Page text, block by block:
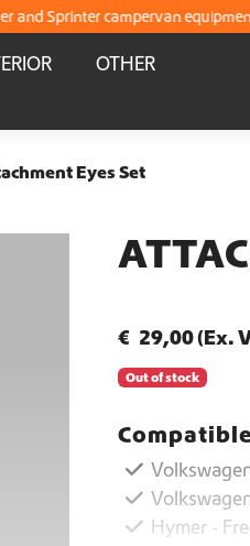
and Sprinter campervan
Worldwide Shipping
Delivery straight from stock
OTHER
Eyes Set
€ 29,00(Ex.
Out of stock
Hymer -